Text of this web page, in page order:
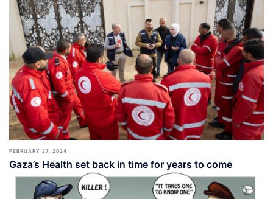
FEBRUARY 27, 2024
Gaza’s Health set back in time for years to come